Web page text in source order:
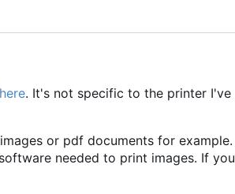
here. It's not specific to the printer I've
or pdf documents for
needed to print images. If